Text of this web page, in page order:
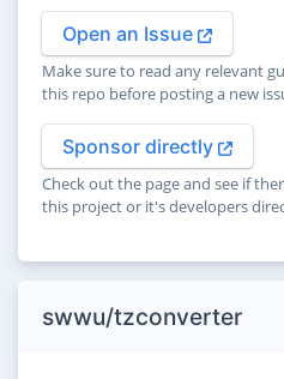
Open an Issue
Make sure to read any relevant
this repo before posting a new
Sponsor directly
Check out the page and see if
this project or it's developers
swwu/tzconverter